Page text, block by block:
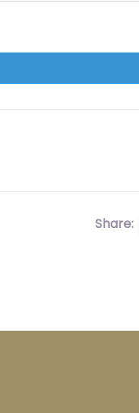
Share: